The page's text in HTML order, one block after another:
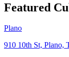
Featured
Plano
910 10th St, Plano,